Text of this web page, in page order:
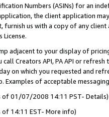
Numbers (ASINs) for an
the client application
furnish us with a copy of any
adjacent to your display of
Creators API, PA API or
on which you requested and
Examples of acceptable
of 01/07/2008 14:11 PST- Details)
of 14:11 EST- More info)